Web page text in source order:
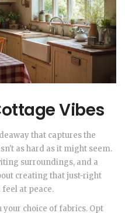
Vibes
that captures the
as hard as it might seem.
surroundings, and a
creating that just-right
at peace.
your choice of fabrics. Opt